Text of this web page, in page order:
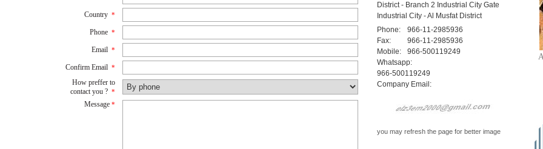
Country *
Phone *
Email *
Confirm Email *
How preffer to
contact you ? *
Message *
District - Branch 2 Industrial City Gate
Industrial City - Al Musfat District
Phone:
966-11-2985936
Fax:
966-11-2985936
Mobile:
966-500119249
Whatsapp:
966-500119249
Company Email:
you may refresh the page for better image